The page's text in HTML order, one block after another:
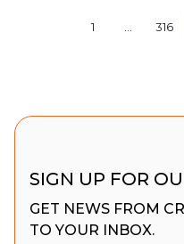
1 316
SIGN UP FOR
GET NEWS FROM
TO YOUR INBOX.